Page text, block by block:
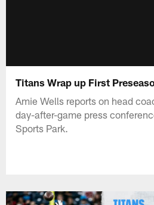
Titans Wrap up First
Amie Wells reports on head
day-after-game press
Sports Park.